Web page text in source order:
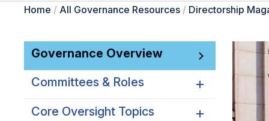
Home / All Governance Resources / Directorship
Governance Overview
Committees & Roles
Committees & Roles
Core Oversight Topics